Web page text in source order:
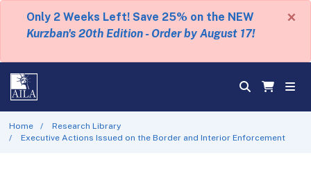
Only 2 Weeks Left! Save 25% on the NEW
Kurzban's 20th Edition - Order by August 17!
×
Home
Research Library
Executive Actions Issued on the Border and Interior Enforcement